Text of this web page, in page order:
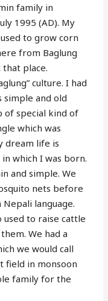
family in
1995 (AD). My
to grow corn
from Baglung
place.
culture. I had
simple and old
of special kind of
which was
dream life is
which I was born.
and simple. We
nets before
Nepali language.
to raise cattle
We had a
we would call
field in monsoon
family for the